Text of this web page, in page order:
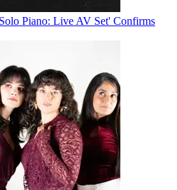
Piano: Live AV Set' Confirms